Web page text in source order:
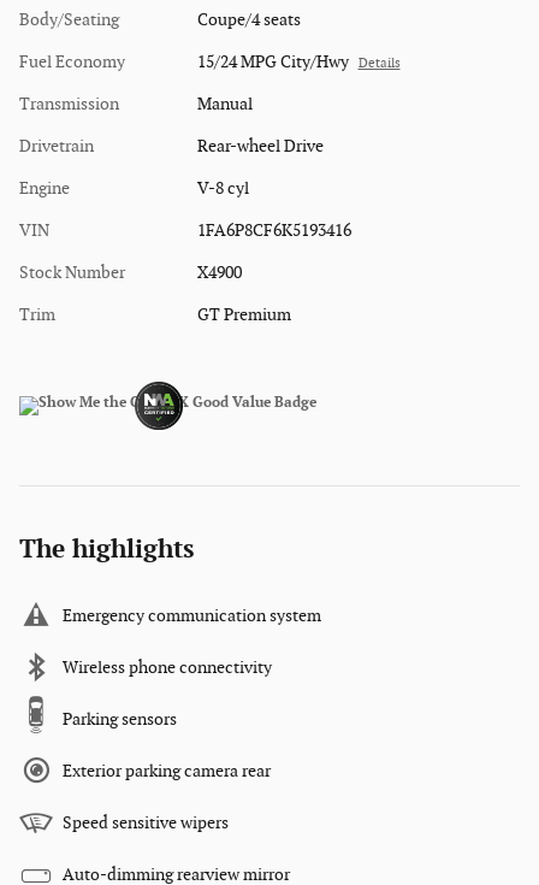
Body/Seating Coupe/4 seats
Fuel Economy 15/24 MPG City/Hwy Details
Transmission Manual
Drivetrain Rear-wheel Drive
Engine V-8 cyl
VIN 1FA6P8CF6K5193416
Stock Number X4900
Trim GT Premium
The highlights
Emergency communication system
Wireless phone connectivity
Parking sensors
Exterior parking camera rear
Speed sensitive wipers
Auto-dimming rearview mirror